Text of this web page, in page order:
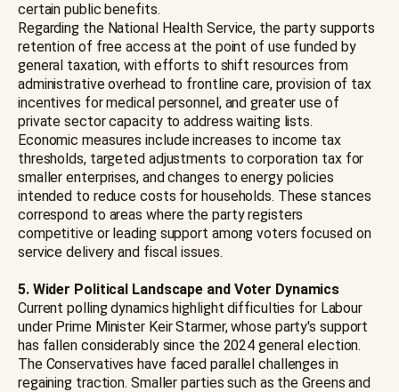
certain public benefits.
Regarding the National Health Service, the party supports
retention of free access at the point of use funded by
general taxation, with efforts to shift resources from
administrative overhead to frontline care, provision of tax
incentives for medical personnel, and greater use of
private sector capacity to address waiting lists.
Economic measures include increases to income tax
thresholds, targeted adjustments to corporation tax for
smaller enterprises, and changes to energy policies
intended to reduce costs for households. These stances
correspond to areas where the party registers
competitive or leading support among voters focused on
service delivery and fiscal issues.
5. Wider Political Landscape and Voter Dynamics
Current polling dynamics highlight difficulties for Labour
under Prime Minister Keir Starmer, whose party's support
has fallen considerably since the 2024 general election.
The Conservatives have faced parallel challenges in
regaining traction. Smaller parties such as the Greens and